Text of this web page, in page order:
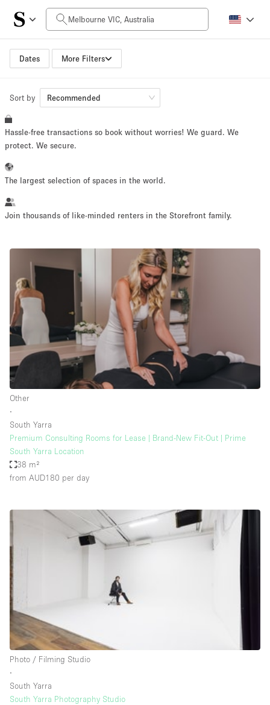
Dates More Filters
Daily Price
AUD0
Space Size
~ 13 people
Retail Showroom Event Art Food
Photo
Shooting
Conference Meeting Office
Space Type
Art Gallery
Atelier / Workshop Studio
Boat
Boutique / Shop
Conference Room
Fair / Festival
Hall
Mall Shop
Sort by Recommended
Hassle-free transactions so book without worries! We guard. We
protect. We secure.
The largest selection of spaces in the world.
Join thousands of like-minded renters in the Storefront family.
Other
∙
South Yarra
Premium Consulting Rooms for Lease | Brand-New Fit-Out | Prime
South Yarra Location
38 m²
from AUD180 per day
Photo / Filming Studio
∙
South Yarra
South Yarra Photography Studio